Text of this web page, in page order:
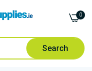
Search
0